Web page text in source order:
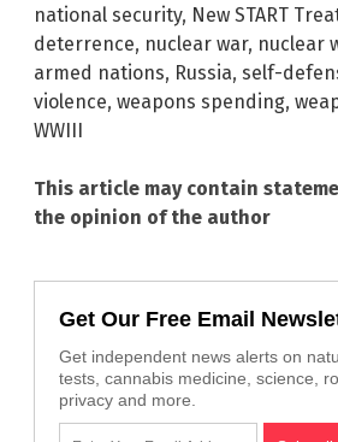
national security, New START
deterrence, nuclear war, nuclear
armed nations, Russia, self-
violence, weapons spending,
WWIII
This article may contain
the opinion of the author
Get Our Free Email
Get independent news alerts on
tests, cannabis medicine, science,
privacy and more.